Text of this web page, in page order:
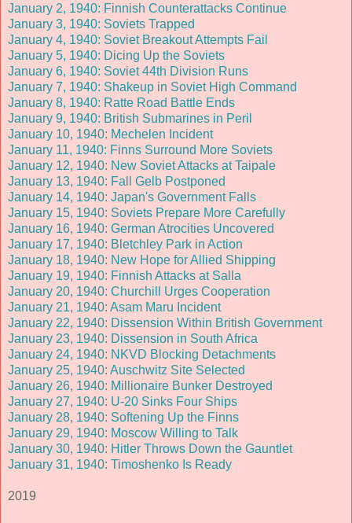
January 2, 1940: Finnish Counterattacks Continue
January 3, 1940: Soviets Trapped
January 4, 1940: Soviet Breakout Attempts Fail
January 5, 1940: Dicing Up the Soviets
January 6, 1940: Soviet 44th Division Runs
January 7, 1940: Shakeup in Soviet High Command
January 8, 1940: Ratte Road Battle Ends
January 9, 1940: British Submarines in Peril
January 10, 1940: Mechelen Incident
January 11, 1940: Finns Surround More Soviets
January 12, 1940: New Soviet Attacks at Taipale
January 13, 1940: Fall Gelb Postponed
January 14, 1940: Japan's Government Falls
January 15, 1940: Soviets Prepare More Carefully
January 16, 1940: German Atrocities Uncovered
January 17, 1940: Bletchley Park in Action
January 18, 1940: New Hope for Allied Shipping
January 19, 1940: Finnish Attacks at Salla
January 20, 1940: Churchill Urges Cooperation
January 21, 1940: Asam Maru Incident
January 22, 1940: Dissension Within British Government
January 23, 1940: Dissension in South Africa
January 24, 1940: NKVD Blocking Detachments
January 25, 1940: Auschwitz Site Selected
January 26, 1940: Millionaire Bunker Destroyed
January 27, 1940: U-20 Sinks Four Ships
January 28, 1940: Softening Up the Finns
January 29, 1940: Moscow Willing to Talk
January 30, 1940: Hitler Throws Down the Gauntlet
January 31, 1940: Timoshenko Is Ready
2019